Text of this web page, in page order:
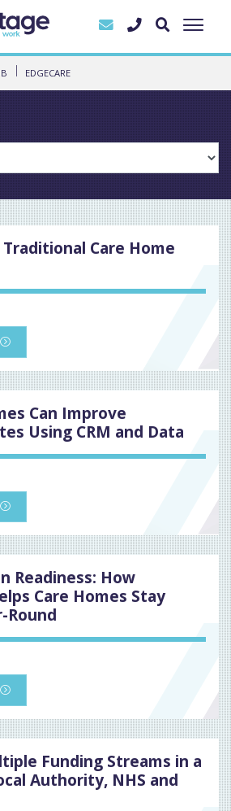
EDGECARE
Care Home
Can Improve
Using CRM and Data
Readiness: How
Care Homes Stay
Round
Funding Streams in a
Authority, NHS and